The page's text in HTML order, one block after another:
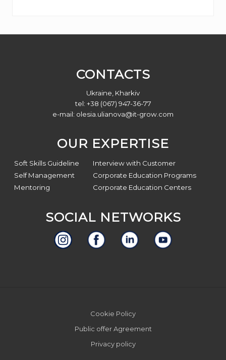
CONTACTS
Ukraine, Kharkiv
tel: +38 (067) 947-36-77
e-mail: olesia.ulianova@it-grow.com
OUR EXPERTISE
Soft Skills Guideline
Interview with Customer
Self Management
Corporate Education Programs
Mentoring
Corporate Education Centers
SOCIAL NETWORKS
Cookie Policy
Public offer Agreement
Privacy policy